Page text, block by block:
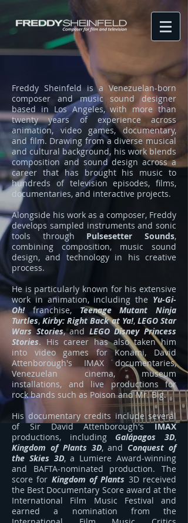
Freddy Sheinfeld is a Venezuelan-born
composer and music sound designer
based in Los Angeles, with more than
twenty years of experience across
animation, video games, documentary,
and film. Drawing from a diverse musical
and cultural background, his work blends
composition and sound design across a
career that has brought his music to
hundreds of television episodes, films,
documentaries, and interactive projects.
Alongside his work as a composer, Freddy
develops sampled instruments and sonic
tools through Pulsesetter Sounds,
combining composition, music sound
design, and technology in his creative
process.
He is particularly known for his extensive
work in animation, including the Yu-Gi-
Oh!franchise, Teenage Mutant Ninja
Turtles,Kirby: Right Back at Ya!, LEGO Star
Wars Stories, and LEGO Disney Princess
Stories. His career has also taken him
into video games for Konami, David
Attenborough's IMAX documentaries,
Venezuelan cinema, museum
installations, and live productions for
rock bands such as Poison and Mr. Big.
His documentary credits include several
of Sir David Attenborough'sIMAX
productions, including Galápagos 3D,
Kingdom of Plants 3D, and Conquest of
the Skies 3D, a Lumiere Award-winning
and BAFTA-nominated production. The
score for Kingdom of Plants 3D received
the Best Documentary Score award at the
International Film Music Festival and
earned a nomination from the